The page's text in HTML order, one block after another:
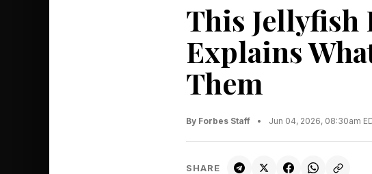
This Jellyfish
Explains
Them
By Forbes Staff • Jun 04, 2026, 08:30am
SHARE